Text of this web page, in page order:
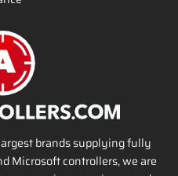
brands supplying fully
Microsoft controllers, we are